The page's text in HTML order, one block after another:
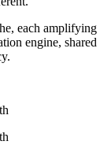
each amplifying
engine,